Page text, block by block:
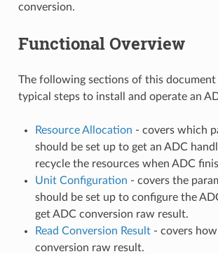
conversion.
Functional Overview
The following sections of this
typical steps to install and operate an
Resource Allocation - covers which
should be set up to get an ADC
recycle the resources when ADC
Unit Configuration - covers the
should be set up to configure the
get ADC conversion raw result.
Read Conversion Result- covers
conversion raw result.